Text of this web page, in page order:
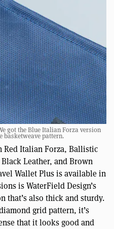
got the Blue Italian Forza version
basketweave pattern.
Italian Forza, Ballistic
Leather, and Brown
Wallet Plus is available in
is WaterField Design’s
that’s also thick and sturdy.
grid pattern, it’s
that it looks good and